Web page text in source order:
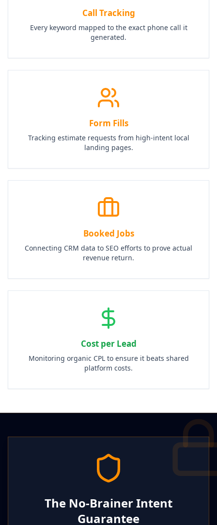
Call Tracking
Every keyword mapped to the exact phone call it
generated.
Form Fills
Tracking estimate requests from high-intent local
landing pages.
Booked Jobs
Connecting CRM data to SEO efforts to prove actual
revenue return.
Cost per Lead
Monitoring organic CPL to ensure it beats shared
platform costs.
The No-Brainer Intent
Guarantee